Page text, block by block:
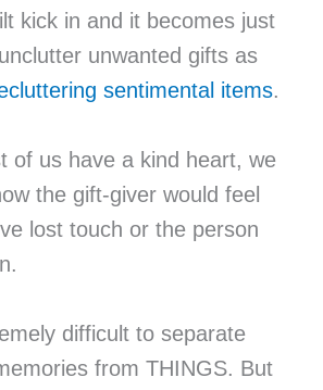
kick in and it becomes just
unwanted gifts as
sentimental items.
of us have a kind heart, we
the gift-giver would feel
lost touch or the person
difficult to separate
from THINGS. But